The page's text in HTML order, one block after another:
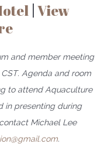
View
and member meeting
Agenda and room
to attend Aquaculture
in presenting during
Michael Lee
.